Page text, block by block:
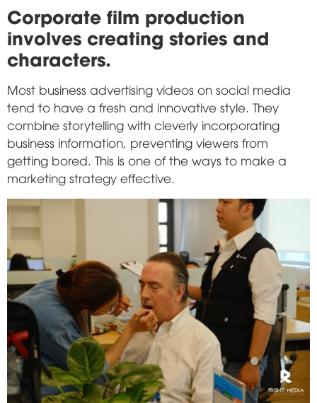
Corporate film production
involves creating stories and
characters.
Most business advertising videos on social media
tend to have a fresh and innovative style. They
combine storytelling with cleverly incorporating
business information, preventing viewers from
getting bored. This is one of the ways to make a
marketing strategy effective.